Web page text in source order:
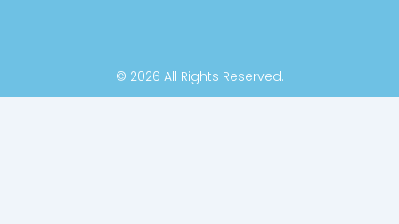
© 2026 All Rights Reserved.